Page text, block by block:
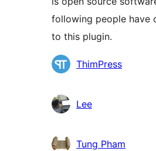
following people have
to this plugin.
CyfranwyrThimPress
Lee
Tung Pham